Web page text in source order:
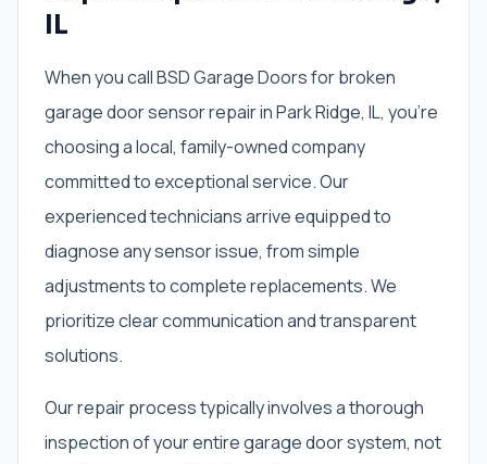
IL
When you call BSD Garage Doors for broken
garage door sensor repair in Park Ridge, IL, you're
choosing a local, family-owned company
committed to exceptional service. Our
experienced technicians arrive equipped to
diagnose any sensor issue, from simple
adjustments to complete replacements. We
prioritize clear communication and transparent
solutions.
Our repair process typically involves a thorough
inspection of your entire garage door system, not